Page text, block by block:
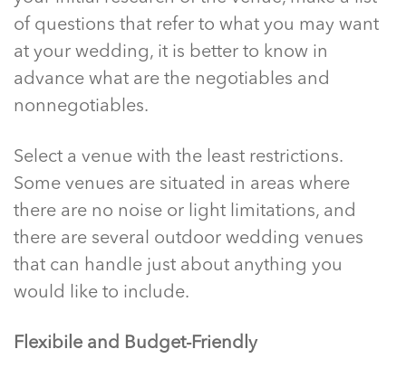
of questions that refer to what you may want
at your wedding, it is better to know in
advance what are the negotiables and
nonnegotiables.
Select a venue with the least restrictions.
Some venues are situated in areas where
there are no noise or light limitations, and
there are several outdoor wedding venues
that can handle just about anything you
would like to include.
Flexibile and Budget-Friendly